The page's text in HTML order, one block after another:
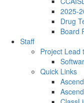
2025-
Drug
Board
Staff
Project Lead
Quick Links